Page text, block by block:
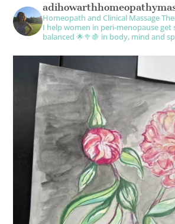
Homeopath and Clinical Massage
I help women in peri-menopause get
balanced 🌟🥦🍇 in body, mind and